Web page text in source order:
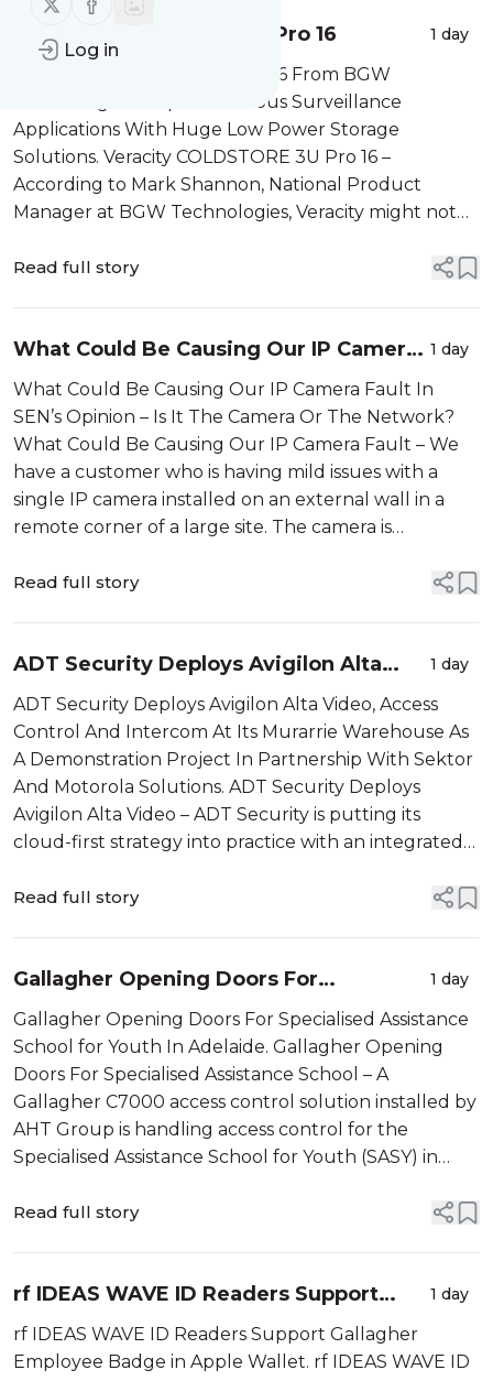
Log in
Veracity COLDSTORE 3U Pro 16 1 day
Veracity COLDSTORE 3U Pro 16 From BGW
Technologies Simplifies Serious Surveillance
Applications With Huge Low Power Storage
Solutions. Veracity COLDSTORE 3U Pro 16 –
According to Mark Shannon, National Product
Manager at BGW Technologies, Veracity might not
it’s a well-established player globally and the
Read full story
What Could Be Causing Our IP Camera
Fault?
1 day
What Could Be Causing Our IP Camera Fault In
SEN’s Opinion – Is It The Camera Or The Network?
What Could Be Causing Our IP Camera Fault – We
have a customer who is having mild issues with a
single IP camera installed on an external wall in a
remote corner of a large site. The camera is
6 cable to a local network switch, l...
Read full story
ADT Security Deploys Avigilon Alta
Video
1 day
ADT Security Deploys Avigilon Alta Video, Access
Control And Intercom At Its Murarrie Warehouse As
A Demonstration Project In Partnership With Sektor
And Motorola Solutions. ADT Security Deploys
Avigilon Alta Video – ADT Security is putting its
cloud-first strategy into practice with an integrated
warehouse facility in Murarrie, Q...
Read full story
Gallagher Opening Doors For
Specialised Assistance School
1 day
Gallagher Opening Doors For Specialised Assistance
School for Youth In Adelaide. Gallagher Opening
Doors For Specialised Assistance School – A
Gallagher C7000 access control solution installed by
AHT Group is handling access control for the
Specialised Assistance School for Youth (SASY) in
Maria La Pietra, Nic Pellegrini...
Read full story
rf IDEAS WAVE ID Readers Support
Gallagher
1 day
rf IDEAS WAVE ID Readers Support Gallagher
Employee Badge in Apple Wallet. rf IDEAS WAVE ID